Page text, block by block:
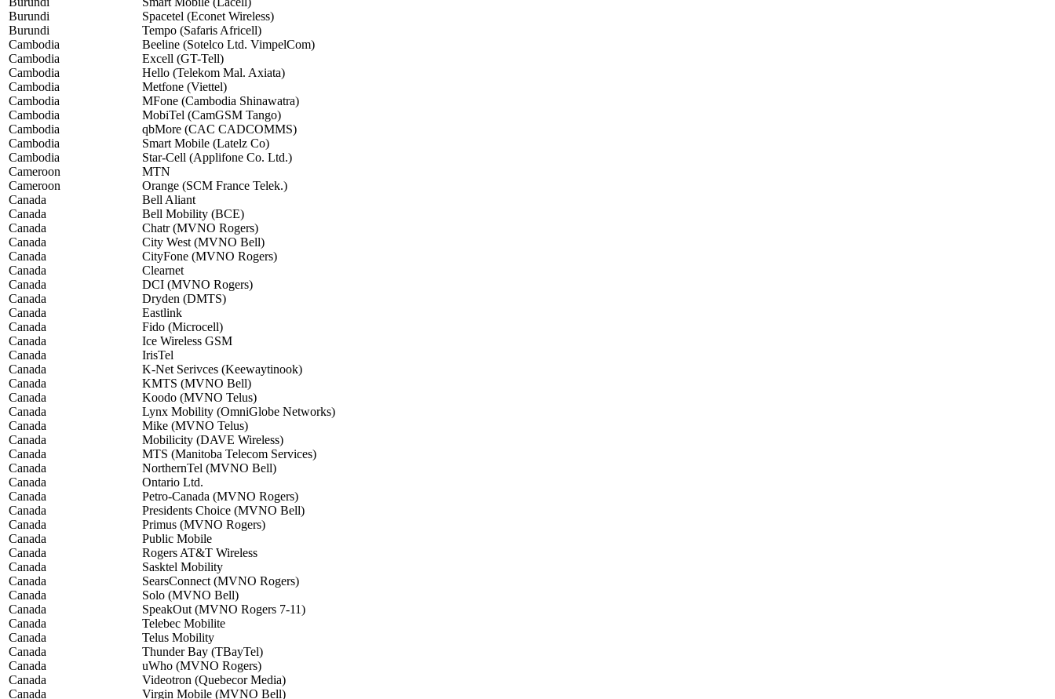
Burundi
Spacetel (Econet Wireless)
Burundi
Tempo (Safaris Africell)
Cambodia
Beeline (Sotelco Ltd. VimpelCom)
Cambodia
Excell (GT-Tell)
Cambodia
Hello (Telekom Mal. Axiata)
Cambodia
Metfone (Viettel)
Cambodia
MFone (Cambodia Shinawatra)
Cambodia
MobiTel (CamGSM Tango)
Cambodia
qbMore (CAC CADCOMMS)
Cambodia
Smart Mobile (Latelz Co)
Cambodia
Star-Cell (Applifone Co. Ltd.)
Cameroon
MTN
Cameroon
Orange (SCM France Telek.)
Canada
Bell Aliant
Canada
Bell Mobility (BCE)
Canada
Chatr (MVNO Rogers)
Canada
City West (MVNO Bell)
Canada
CityFone (MVNO Rogers)
Canada
Clearnet
Canada
DCI (MVNO Rogers)
Canada
Dryden (DMTS)
Canada
Eastlink
Canada
Fido (Microcell)
Canada
Ice Wireless GSM
Canada
IrisTel
Canada
K-Net Serivces (Keewaytinook)
Canada
KMTS (MVNO Bell)
Canada
Koodo (MVNO Telus)
Canada
Lynx Mobility (OmniGlobe Networks)
Canada
Mike (MVNO Telus)
Canada
Mobilicity (DAVE Wireless)
Canada
MTS (Manitoba Telecom Services)
Canada
NorthernTel (MVNO Bell)
Canada
Ontario Ltd.
Canada
Petro-Canada (MVNO Rogers)
Canada
Presidents Choice (MVNO Bell)
Canada
Primus (MVNO Rogers)
Canada
Public Mobile
Canada
Rogers AT&T Wireless
Canada
Sasktel Mobility
Canada
SearsConnect (MVNO Rogers)
Canada
Solo (MVNO Bell)
Canada
SpeakOut (MVNO Rogers 7-11)
Canada
Telebec Mobilite
Canada
Telus Mobility
Canada
Thunder Bay (TBayTel)
Canada
uWho (MVNO Rogers)
Canada
Videotron (Quebecor Media)
Canada
Virgin Mobile (MVNO Bell)